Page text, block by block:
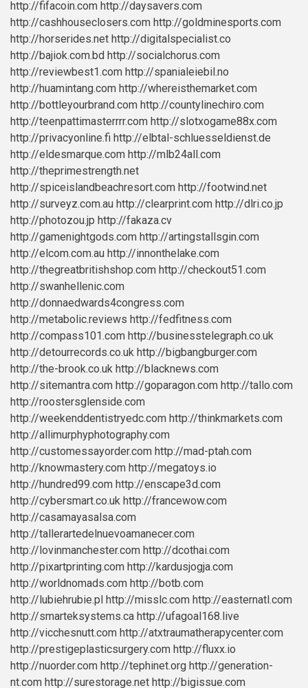
http://fifacoin.com http://daysavers.com
http://cashhouseclosers.com http://goldminesports.com
http://horserides.net http://digitalspecialist.co
http://bajiok.com.bd http://socialchorus.com
http://reviewbest1.com http://spanialeiebil.no
http://huamintang.com http://whereisthemarket.com
http://bottleyourbrand.com http://countylinechiro.com
http://teenpattimasterrrr.com http://slotxogame88x.com
http://privacyonline.fi http://elbtal-schluesseldienst.de
http://eldesmarque.com http://mlb24all.com
http://theprimestrength.net
http://spiceislandbeachresort.com http://footwind.net
http://surveyz.com.au http://clearprint.com http://dlri.co.jp
http://photozou.jp http://fakaza.cv
http://gamenightgods.com http://artingstallsgin.com
http://elcom.com.au http://innonthelake.com
http://thegreatbritishshop.com http://checkout51.com
http://swanhellenic.com
http://donnaedwards4congress.com
http://metabolic.reviews http://fedfitness.com
http://compass101.com http://businesstelegraph.co.uk
http://detourrecords.co.uk http://bigbangburger.com
http://the-brook.co.uk http://blacknews.com
http://sitemantra.com http://goparagon.com http://tallo.com
http://roostersglenside.com
http://weekenddentistryedc.com http://thinkmarkets.com
http://allimurphyphotography.com
http://customessayorder.com http://mad-ptah.com
http://knowmastery.com http://megatoys.io
http://hundred99.com http://enscape3d.com
http://cybersmart.co.uk http://francewow.com
http://casamayasalsa.com
http://tallerartedelnuevoamanecer.com
http://lovinmanchester.com http://dcothai.com
http://pixartprinting.com http://kardusjogja.com
http://worldnomads.com http://botb.com
http://lubiehrubie.pl http://misslc.com http://easternatl.com
http://smarteksystems.ca http://ufagoal168.live
http://vicchesnutt.com http://atxtraumatherapycenter.com
http://prestigeplasticsurgery.com http://fluxx.io
http://nuorder.com http://tephinet.org http://generation-
nt.com http://surestorage.net http://bigissue.com